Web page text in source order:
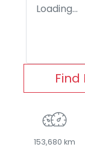
Loading...
153,680 km